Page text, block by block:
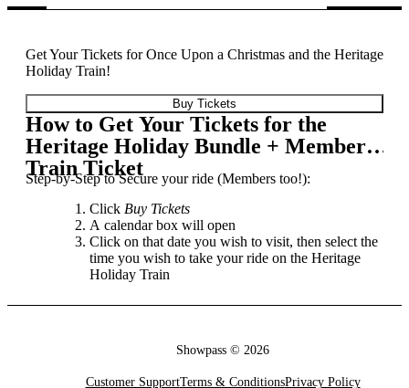
Get Your Tickets for Once Upon a Christmas and the Heritage
Holiday Train!
Buy Tickets
How to Get Your Tickets for the
Heritage Holiday Bundle + Member
Train Ticket
Step-by-Step to Secure your ride (Members too!):
Click Buy Tickets
A calendar box will open
Click on that date you wish to visit, then select the
time you wish to take your ride on the Heritage
Holiday Train
from the three available options
Guest Services to redeem your purchasing code
Proceed to chck-out and voila! Ticket secured for
Showpass © 2026
Customer SupportTerms & ConditionsPrivacy Policy